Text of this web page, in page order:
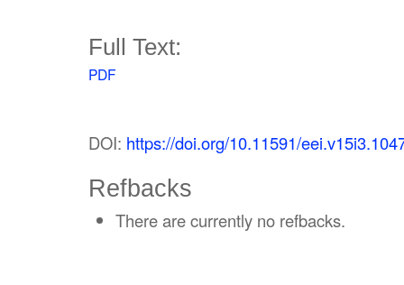
Full Text:
PDF
DOI: https://doi.org/10.11591/
Refbacks
There are currently no refbacks.